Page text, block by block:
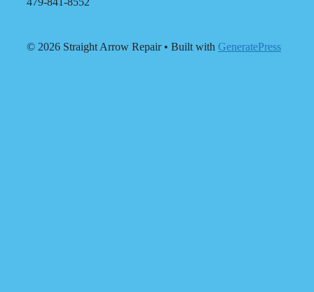
© 2026 Straight Arrow Repair• Built with GeneratePress